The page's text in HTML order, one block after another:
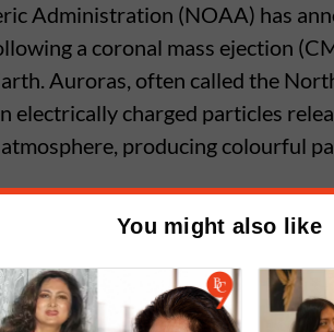
Administration (NOAA) has
a coronal mass ejection
Auroras, often called the
electrically charged particles
producing colourful
Arrival May Not
Rain as El Nino Disrupts
You might also like